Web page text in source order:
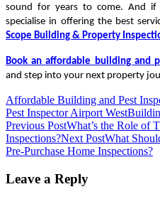
sound for years to come. And
specialise in offering the best
Scope Building & Property
Book anaffordable building and
and step into your next property
Affordable Building and Pest
Pest Inspector Airport West
Post
navigation
Previous PostWhat’s the Role of
Inspections?Next PostWhat
Pre-Purchase Home Inspections?
Leave a Reply